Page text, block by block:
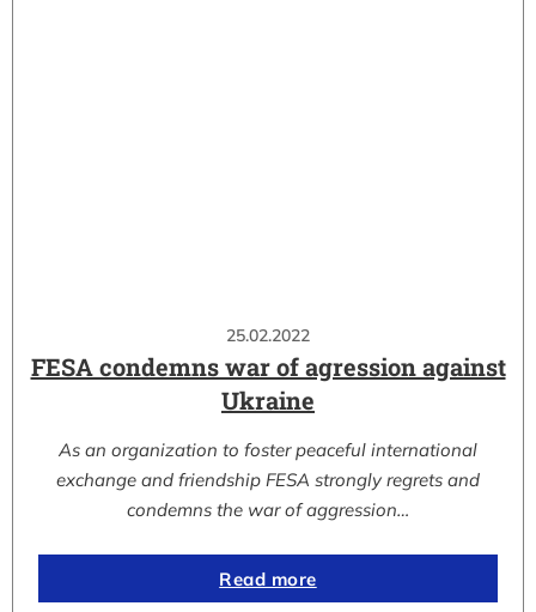
25.02.2022
FESA condemns war of agression against
Ukraine
As an organization to foster peaceful international
exchange and friendship FESA strongly regrets and
condemns the war of aggression…
Read more